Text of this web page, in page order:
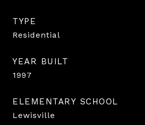
TYPE
Residential
YEAR BUILT
1997
ELEMENTARY SCHOOL
Lewisville